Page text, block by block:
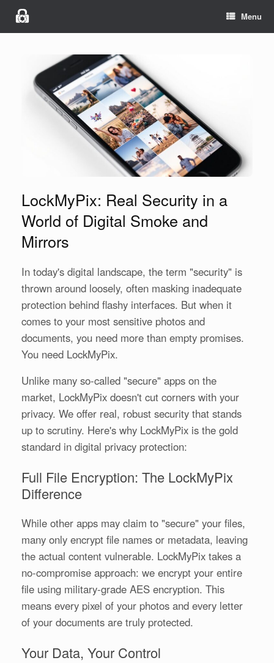
Menu
LockMyPix: Real Security in a
World of Digital Smoke and
Mirrors
In today's digital landscape, the term "security" is
thrown around loosely, often masking inadequate
protection behind flashy interfaces. But when it
comes to your most sensitive photos and
documents, you need more than empty promises.
You need LockMyPix.
Unlike many so-called "secure" apps on the
market, LockMyPix doesn't cut corners with your
privacy. We offer real, robust security that stands
up to scrutiny. Here's why LockMyPix is the gold
standard in digital privacy protection:
Full File Encryption: The LockMyPix
Difference
While other apps may claim to "secure" your files,
many only encrypt file names or metadata, leaving
the actual content vulnerable. LockMyPix takes a
no-compromise approach: we encrypt your entire
file using military-grade AES encryption. This
means every pixel of your photos and every letter
of your documents are truly protected.
Your Data, Your Control